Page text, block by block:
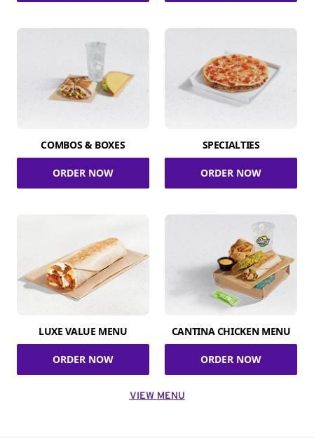
COMBOS & BOXES
ORDER NOW
SPECIALTIES
ORDER NOW
LUXE VALUE MENU
ORDER NOW
CANTINA CHICKEN MENU
ORDER NOW
VIEW MENU